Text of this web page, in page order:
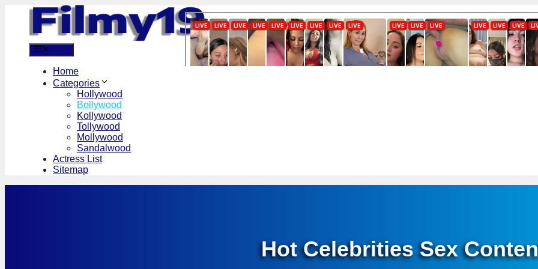
content
Home
Categories
Hollywood
Bollywood
Kollywood
Tollywood
Mollywood
Sandalwood
Actress List
Sitemap
Hot Celebrities Sex